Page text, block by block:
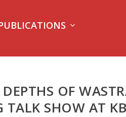
OF
TALK SHOW AT